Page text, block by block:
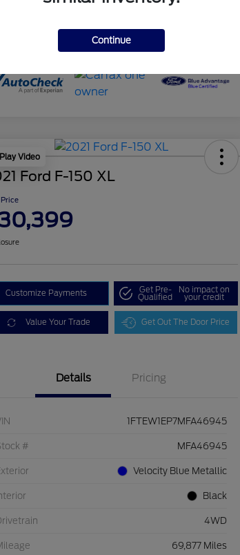
Play Video
Ford F-150 XL
Price
Customize Payments Get Pre-
Qualified
No impact on
your credit
Value Your Trade Get Out The Door Price
Details Pricing
1FTEW1EP7MFA46945
# MFA46945
Velocity Blue Metallic
Black
4WD
69,877 Miles
Continue